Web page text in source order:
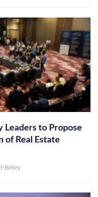
Leaders to Propose
of Real Estate
Behiry